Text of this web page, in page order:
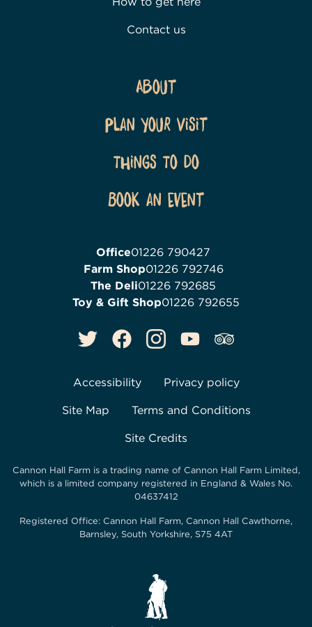
Contact us
About
Plan Your Visit
Things To Do
Book an event
Office01226 790427
Farm Shop01226 792746
The Deli01226 792685
Toy & Gift Shop01226 792655
Accessibility Privacy policy
Site Map Terms and Conditions
Site Credits
Cannon Hall Farm is a trading name of Cannon Hall Farm Limited,
which is a limited company registered in England & Wales No.
04637412
Registered Office: Cannon Hall Farm, Cannon Hall Cawthorne,
Barnsley, South Yorkshire, S75 4AT